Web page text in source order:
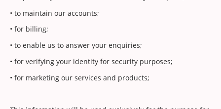
• to maintain our accounts;
• for billing;
• to enable us to answer your enquiries;
• for verifying your identity for security purposes;
• for marketing our services and products;